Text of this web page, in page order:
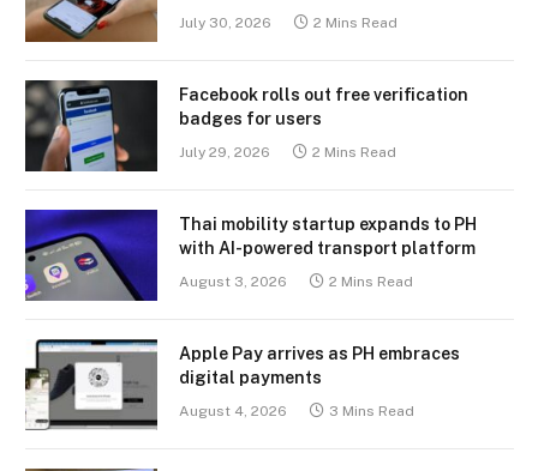
July 30, 2026 2 Mins Read
Facebook rolls out free verification
badges for users
July 29, 2026 2 Mins Read
Thai mobility startup expands to PH
with AI-powered transport platform
August 3, 2026 2 Mins Read
Apple Pay arrives as PH embraces
digital payments
August 4, 2026 3 Mins Read